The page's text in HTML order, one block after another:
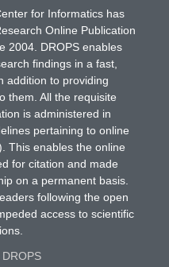
for Informatics has
Online Publication
2004. DROPS enables
findings in a fast,
addition to providing
them. All the requisite
is administered in
pertaining to online
This enables the online
for citation and made
on a permanent basis.
following the open
access to scientific